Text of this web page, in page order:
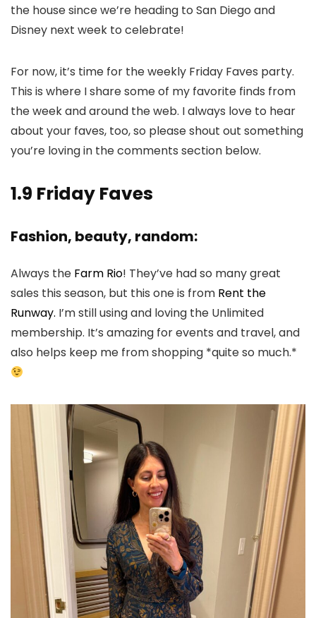
the house since we’re heading to San Diego and
Disney next week to celebrate!
For now, it’s time for the weekly Friday Faves party.
This is where I share some of my favorite finds from
the week and around the web. I always love to hear
about your faves, too, so please shout out something
you’re loving in the comments section below.
1.9 Friday Faves
Fashion, beauty, random:
Always the Farm Rio! They’ve had so many great
sales this season, but this one is from Rent the
Runway. I’m still using and loving the Unlimited
membership. It’s amazing for events and travel, and
also helps keep me from shopping *quite so much.*